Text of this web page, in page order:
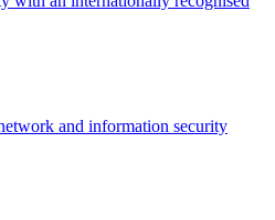
and information security